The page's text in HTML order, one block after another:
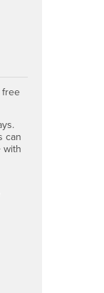
free
can
with
Facebook
Instagram